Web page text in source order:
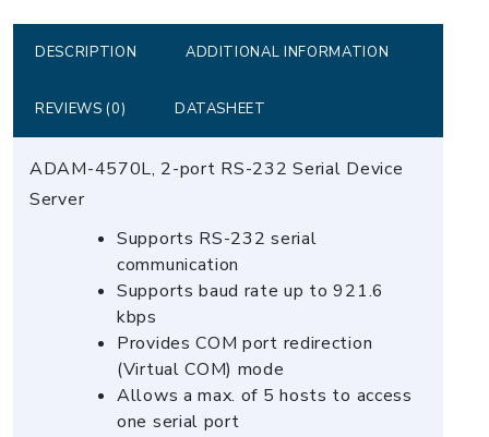
Data
Gateway
DESCRIPTION ADDITIONAL INFORMATION
REVIEWS (0) DATASHEET
ADAM-4570L, 2-port RS-232 Serial Device
Server
Supports RS-232 serial
communication
Supports baud rate up to 921.6
kbps
Provides COM port redirection
(Virtual COM) mode
Allows a max. of 5 hosts to access
one serial port